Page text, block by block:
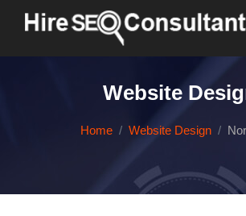
Website
Home Website Design